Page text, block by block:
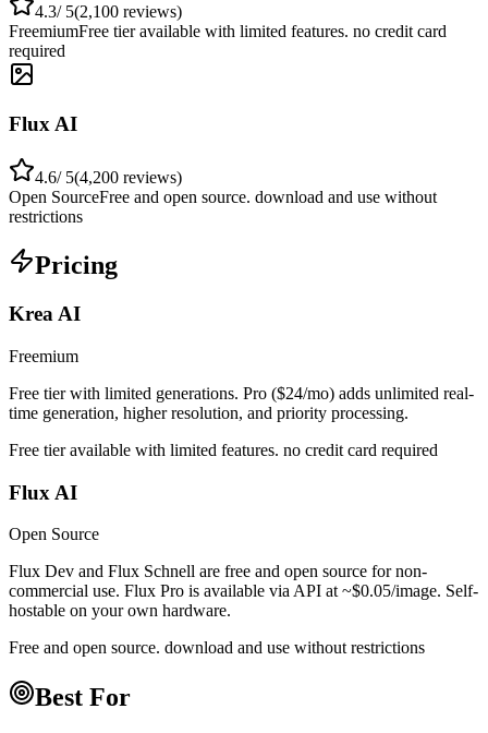
4.3/ 5(2,100 reviews)
FreemiumFree tier available with limited features. no credit card
required
Flux AI
4.6/ 5(4,200 reviews)
Open SourceFree and open source. download and use without
restrictions
Pricing
Krea AI
Freemium
Free tier with limited generations. Pro ($24/mo) adds unlimited real-
time generation, higher resolution, and priority processing.
Free tier available with limited features. no credit card required
Flux AI
Open Source
Flux Dev and Flux Schnell are free and open source for non-
commercial use. Flux Pro is available via API at ~$0.05/image. Self-
hostable on your own hardware.
Free and open source. download and use without restrictions
Best For